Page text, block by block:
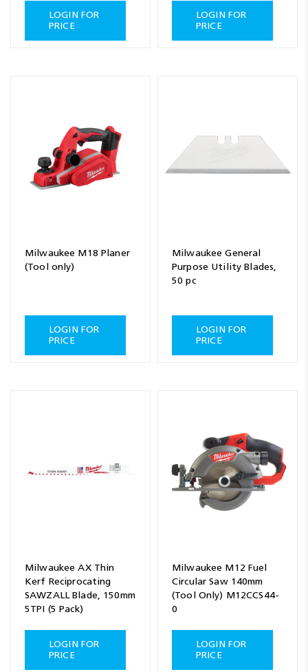
LOGIN FOR
PRICE
LOGIN FOR
PRICE
Milwaukee M18 Planer
(Tool only)
LOGIN FOR
PRICE
Milwaukee General
Purpose Utility Blades,
50 pc
LOGIN FOR
PRICE
Milwaukee AX Thin
Kerf Reciprocating
SAWZALL Blade, 150mm
5TPI (5 Pack)
LOGIN FOR
PRICE
Milwaukee M12 Fuel
Circular Saw 140mm
(Tool Only) M12CCS44-
0
LOGIN FOR
PRICE